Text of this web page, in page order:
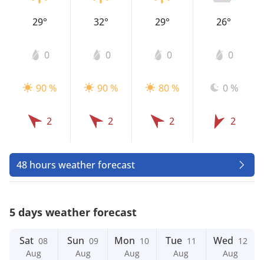
29°
0
90 %
2
32°
0
90 %
2
29°
0
80 %
2
26°
0
0 %
2
48 hours weather forecast
5 days weather forecast
Sat 08
Aug
Sun 09
Aug
Mon 10
Aug
Tue 11
Aug
Wed 12
Aug